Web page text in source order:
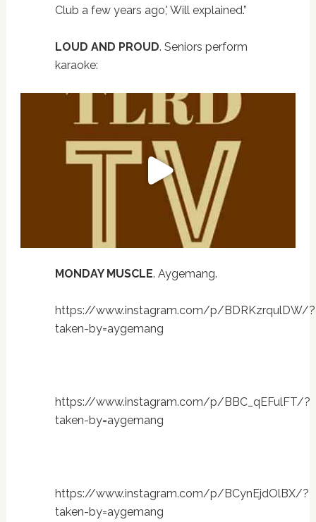
Club a few years ago,' Will explained.”
LOUD AND PROUD. Seniors perform
karaoke:
MONDAY MUSCLE. Aygemang.
https://www.instagram.com/p/BDRKzrqulDW/?
taken-by=aygemang
https://www.instagram.com/p/BBC_qEFulFT/?
taken-by=aygemang
https://www.instagram.com/p/BCynEjdOlBX/?
taken-by=aygemang